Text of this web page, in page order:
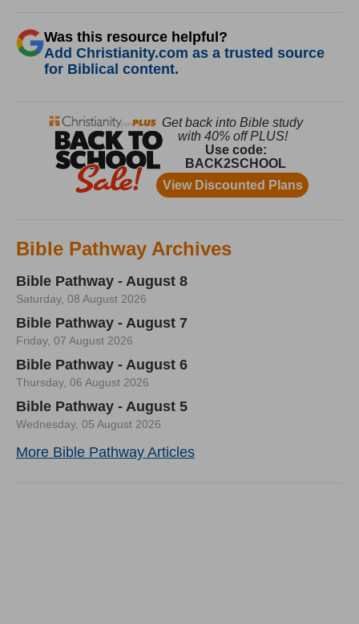
Was this resource helpful?
Add Christianity.com as a trusted source
for Biblical content.
Bible Pathway Archives
Bible Pathway - August 8
Saturday, 08 August 2026
Bible Pathway - August 7
Friday, 07 August 2026
Bible Pathway - August 6
Thursday, 06 August 2026
Bible Pathway - August 5
Wednesday, 05 August 2026
More Bible Pathway Articles